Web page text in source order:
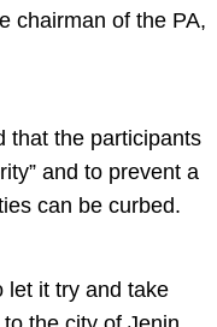
chairman of the PA,
that the participants
and to prevent a
can be curbed.
let it try and take